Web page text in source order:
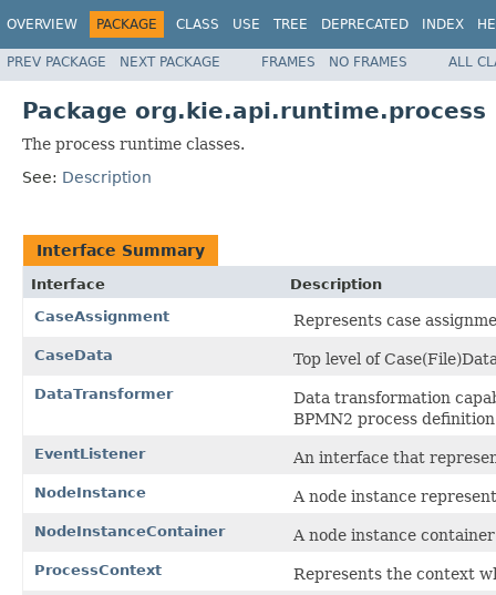
OVERVIEW PACKAGE CLASS USE TREE DEPRECATED INDEX
PREV PACKAGE NEXT PACKAGE FRAMES NO FRAMES ALL
Package org.kie.api.runtime.process
The process runtime classes.
See: Description
Interface Summary
Interface
Description
CaseAssignment
Represents case
CaseData Top level of
DataTransformer
Data transformation
BPMN2 process
EventListener An interface that
NodeInstance A node instance
NodeInstanceContainer A node instance
ProcessContext Represents the context